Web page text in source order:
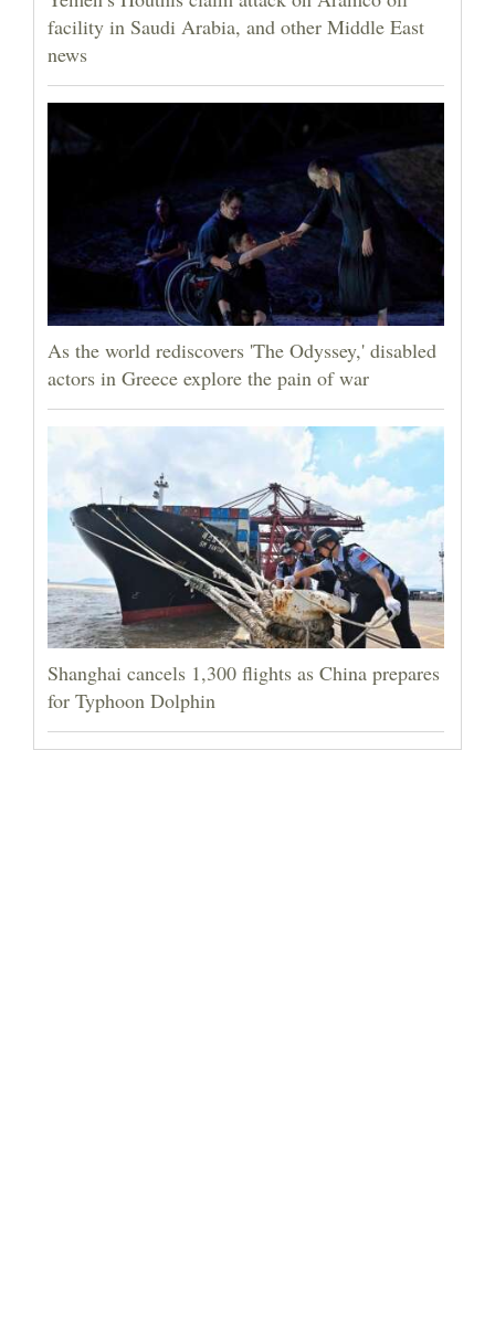
facility in Saudi Arabia, and other Middle East
news
As the world rediscovers 'The Odyssey,' disabled
actors in Greece explore the pain of war
Shanghai cancels 1,300 flights as China prepares
for Typhoon Dolphin